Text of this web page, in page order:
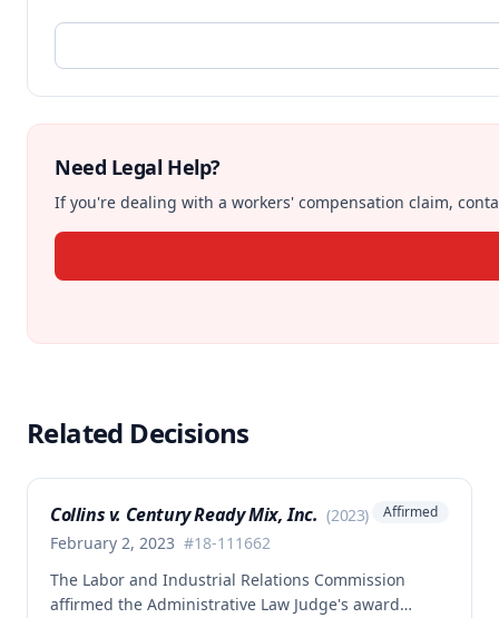
Need Legal Help?
If you're dealing with a workers' compensation claim,
Related Decisions
Collins v. Century Ready Mix, Inc. (2023)
February 2, 2023 #18-111662
Affirmed
The Labor and Industrial Relations Commission
affirmed the Administrative Law Judge's award